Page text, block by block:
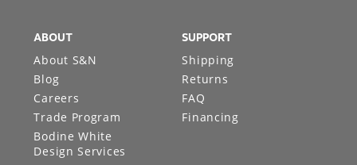
ABOUT
About S&N
Blog
Careers
Trade Program
Bodine White
Design Services
SUPPORT
Shipping
Returns
FAQ
Financing